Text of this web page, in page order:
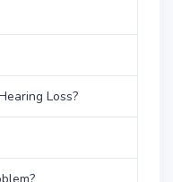
Loss?